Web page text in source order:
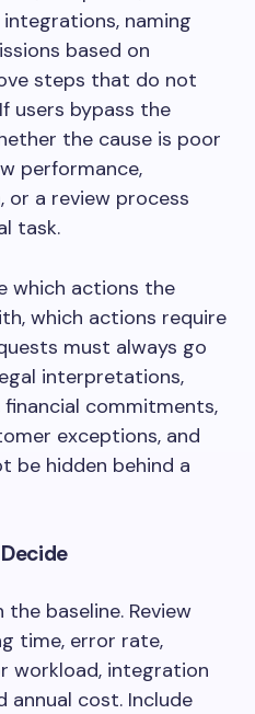
naming
based on
steps that do not
users bypass the
the cause is poor
performance,
a review process
task.
which actions the
which actions require
must always go
interpretations,
commitments,
exceptions, and
be hidden behind a
baseline. Review
time, error rate,
workload, integration
annual cost. Include